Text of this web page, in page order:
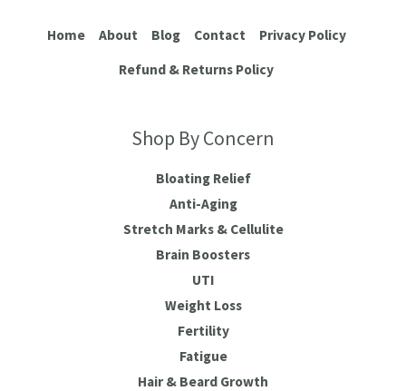
Home About Blog Contact
Privacy Policy
Refund & Returns Policy
Shop By Concern
Bloating Relief
Anti-Aging
Stretch Marks & Cellulite
Brain Boosters
UTI
Weight Loss
Fertility
Fatigue
Hair & Beard Growth